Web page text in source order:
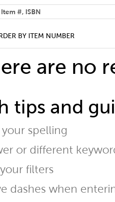
BY ITEM NUMBER
are no
tips and
spelling
or different
filters
dashes when